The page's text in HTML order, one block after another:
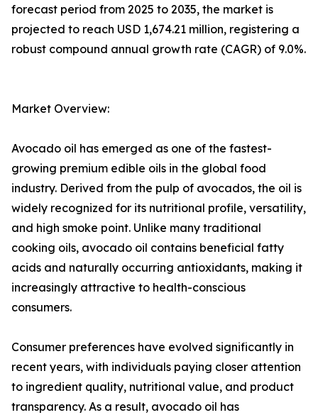
forecast period from 2025 to 2035, the market is
projected to reach USD 1,674.21 million, registering a
robust compound annual growth rate (CAGR) of 9.0%.
Market Overview:
Avocado oil has emerged as one of the fastest-
growing premium edible oils in the global food
industry. Derived from the pulp of avocados, the oil is
widely recognized for its nutritional profile, versatility,
and high smoke point. Unlike many traditional
cooking oils, avocado oil contains beneficial fatty
acids and naturally occurring antioxidants, making it
increasingly attractive to health-conscious
consumers.
Consumer preferences have evolved significantly in
recent years, with individuals paying closer attention
to ingredient quality, nutritional value, and product
transparency. As a result, avocado oil has